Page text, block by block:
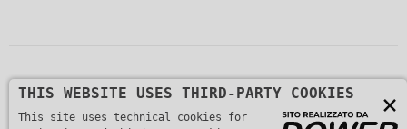
Copyright © L. NEGRINI & F. snc. P. IVA
01482510235 -Privacy Policy
×
THIS WEBSITE USES THIRD-PARTY COOKIES
This site uses technical cookies for